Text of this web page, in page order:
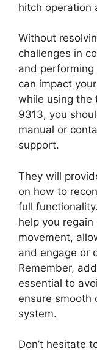
hitch operation
Without
challenges in
and
can impact
while using the
9313, you
manual or
support.
They will
on how to
full
help you
movement,
and engage or
Remember,
essential to
ensure smooth
system.
Don’t hesitate